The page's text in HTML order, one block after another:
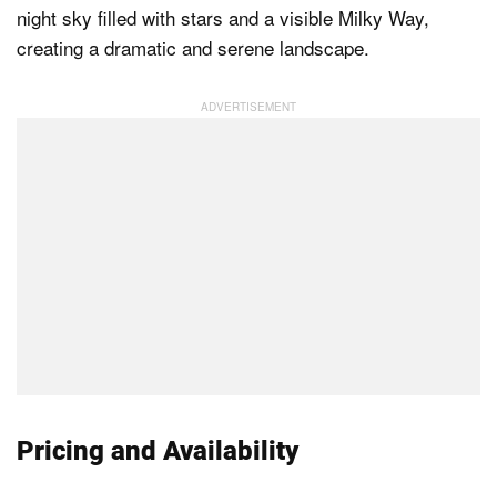
Pricing and Availability